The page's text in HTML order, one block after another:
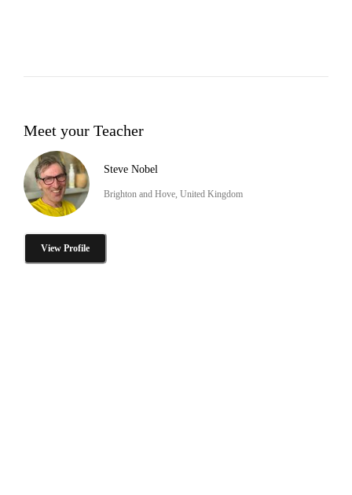
Meet your Teacher
Steve Nobel
Brighton and Hove, United Kingdom
View Profile